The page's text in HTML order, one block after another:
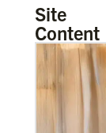
Site
Content